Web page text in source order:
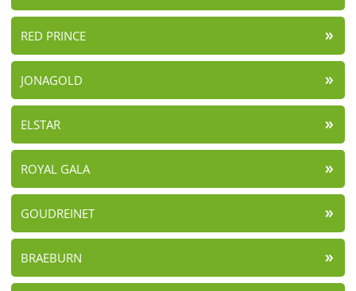
RED PRINCE
JONAGOLD
ELSTAR
ROYAL GALA
GOUDREINET
BRAEBURN